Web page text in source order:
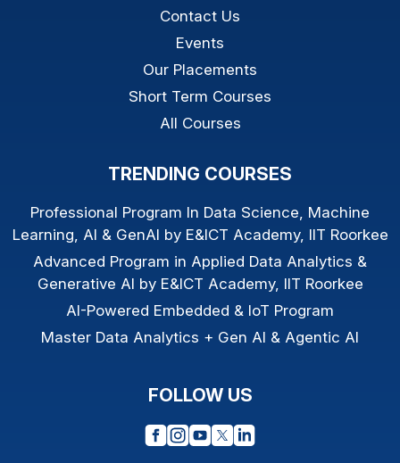
Contact Us
Events
Our Placements
Short Term Courses
All Courses
TRENDING COURSES
Professional Program In Data Science, Machine
Learning, AI & GenAI by E&ICT Academy, IIT Roorkee
Advanced Program in Applied Data Analytics &
Generative AI by E&ICT Academy, IIT Roorkee
AI-Powered Embedded & IoT Program
Master Data Analytics + Gen AI & Agentic AI
FOLLOW US